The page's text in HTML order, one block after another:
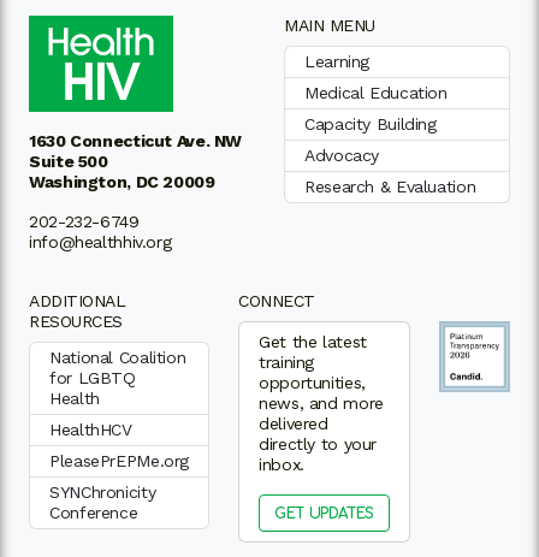
1630 Connecticut Ave. NW
Suite 500
Washington, DC 20009
202-232-6749
info@healthhiv.org
MAIN MENU
Learning
Medical Education
Capacity Building
Advocacy
Research & Evaluation
ADDITIONAL
RESOURCES
National Coalition
for LGBTQ
Health
HealthHCV
PleasePrEPMe.org
SYNChronicity
Conference
CONNECT
Get the latest
training
opportunities,
news, and more
delivered
directly to your
inbox.
GET UPDATES